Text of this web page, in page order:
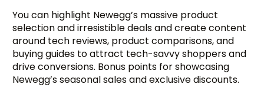
You can highlight Newegg’s massive product
selection and irresistible deals and create content
around tech reviews, product comparisons, and
buying guides to attract tech-savvy shoppers and
drive conversions. Bonus points for showcasing
Newegg’s seasonal sales and exclusive discounts.